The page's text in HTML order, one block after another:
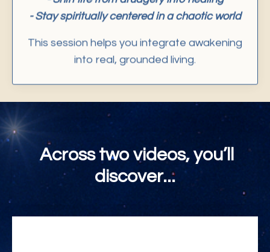
- Stay spiritually centered in a chaotic world
into real, grounded living.
Across two videos, you’ll
discover...